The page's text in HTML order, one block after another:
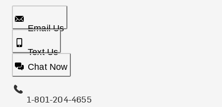
Email Us
Text Us
Chat Now
1-801-204-4655